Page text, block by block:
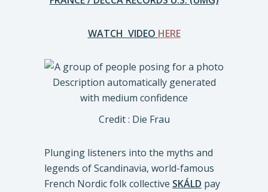
WATCH VIDEO HERE
Credit : Die Frau
Plunging listeners into the myths and
legends of Scandinavia, world-famous
French Nordic folk collective SKÁLD pay